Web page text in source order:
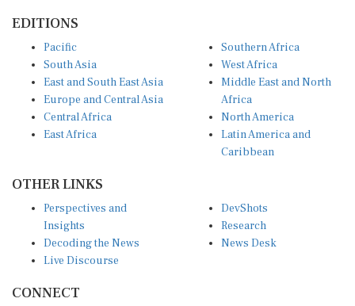
EDITIONS
Pacific
South Asia
East and South East Asia
Europe and Central Asia
Central Africa
East Africa
Southern Africa
West Africa
Middle East and North
Africa
North America
Latin America and
Caribbean
OTHER LINKS
Perspectives and
Insights
Decoding the News
Live Discourse
DevShots
Research
News Desk
CONNECT